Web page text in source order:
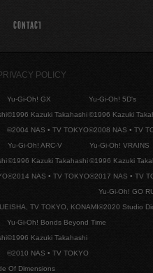
CONTACT
POLICY
Yu-Gi-Oh! GX
©1996 Kazuki Takahashi
©2004 NAS • TV TOKYO
Yu-Gi-Oh! 5D's
©1996 Kazuki
©2008 NAS • TV
Yu-Gi-Oh! ARC-V
©1996 Kazuki Takahashi
©2014 NAS • TV TOKYO
Yu-Gi-Oh! VRAINS
©1996 Kazuki
©2017 NAS • TV
TV TOKYO, KONAMI
Yu-Gi-Oh! GO
©2020 Studio
Yu-Gi-Oh! Bonds Beyond Time
©1996 Kazuki Takahashi
©2010 NAS • TV TOKYO
Of Dimensions